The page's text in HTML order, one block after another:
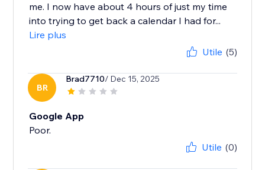
me. I now have about 4 hours of just my time
into trying to get back a calendar I had for...
Lire plus
Utile (5)
BR
Brad7710/ Dec 15, 2025
Google App
Poor.
Utile (0)